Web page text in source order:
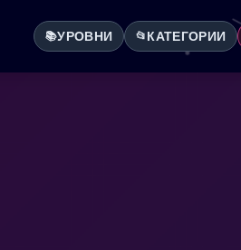
📚УРОВНИ 📂 КАТЕГОРИИ